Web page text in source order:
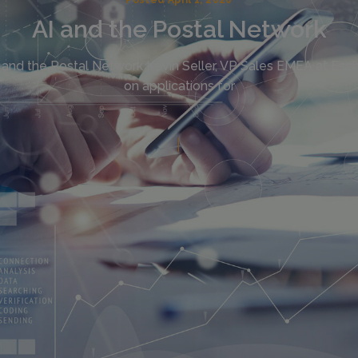
AI and the Postal Network
the Postal Network Kevin Seller, VP Sales EMEA at
on applications for